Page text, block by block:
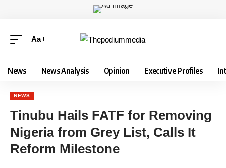
Aa
News News Analysis Opinion Executive Profiles
NEWS
Tinubu Hails FATF for Removing
Nigeria from Grey List, Calls It
Reform Milestone